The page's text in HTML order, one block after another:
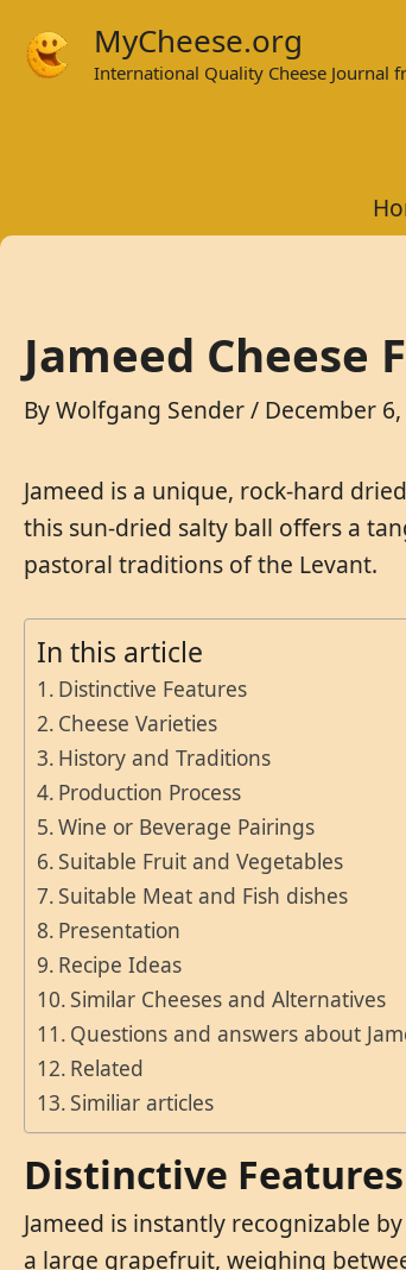
MyCheese.org
International Quality Cheese Journal
Jameed Cheese
ByWolfgang Sender/ December
Jameed is a unique, rock-hard
this sun-dried salty ball offers a
pastoral traditions of the Levant.
In this article
Distinctive Features
Cheese Varieties
History and Traditions
Production Process
Wine or Beverage Pairings
Suitable Fruit and Vegetables
Suitable Meat and Fish dishes
Presentation
Recipe Ideas
Similar Cheeses and Alternatives
Questions and answers about
Related
Similiar articles
Distinctive Features
Jameed is instantly recognizable
a large grapefruit, weighing